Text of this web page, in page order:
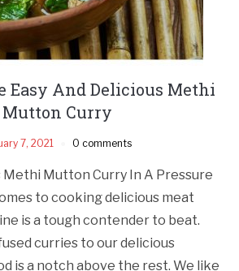
Easy And Delicious Methi
Mutton Curry
7, 2021 0 comments
Methi Mutton Curry In A Pressure
to cooking delicious meat
is a tough contender to beat.
curries to our delicious
is a notch above the rest. We like